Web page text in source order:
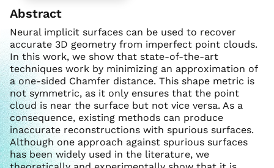
Abstract
Neural implicit surfaces can be used to recover
accurate 3D geometry from imperfect point clouds.
In this work, we show that state-of-the-art
techniques work by minimizing an approximation of
a one-sided Chamfer distance. This shape metric is
not symmetric, as it only ensures that the point
cloud is near the surface but not vice versa. As a
consequence, existing methods can produce
inaccurate reconstructions with spurious surfaces.
Although one approach against spurious surfaces
has been widely used in the literature, we